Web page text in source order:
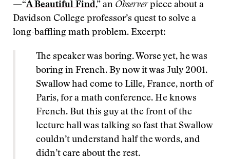
—“A Beautiful Find,” an Observerpiece about a
Davidson College professor’s quest to solve a
long-baffling math problem. Excerpt:
The speaker was boring. Worse yet, he was
boring in French. By now it was July 2001.
Swallow had come to Lille, France, north of
Paris, for a math conference. He knows
French. But this guy at the front of the
lecture hall was talking so fast that Swallow
couldn’t understand half the words, and
didn’t care about the rest.